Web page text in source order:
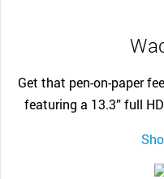
Get that pen-on-paper
featuring a 13.3” full